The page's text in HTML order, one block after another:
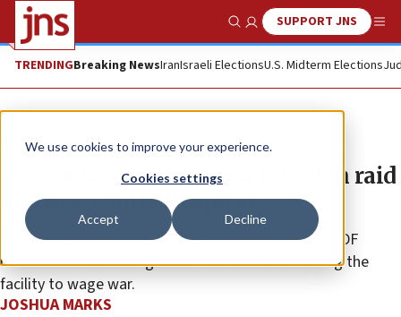
We use cookies to improve your experience.
Cookies settings
Accept Decline
Show SearchSUPPORT JNS
TRENDINGBreaking NewsIranIsraeli ElectionsU.S. Midterm Elections
News Israel News
IDF soldier, top terrorist killed in raid
on Gaza’s Shifa Hospital
Eighty terrorists were arrested during the raid, as IDF
releases audio warning that Hamas was once using the
facility to wage war.
JOSHUA MARKS